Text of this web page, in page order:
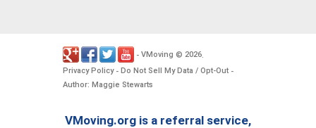
- VMoving © 2026.
Privacy Policy- Do Not Sell My Data / Opt-Out -
Author: Maggie Stewarts
VMoving.org is a referral service,